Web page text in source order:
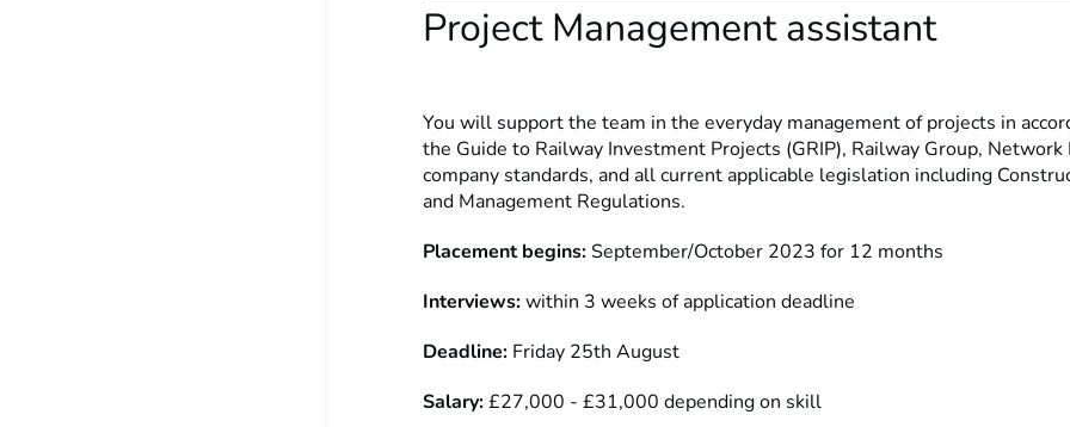
Project Management assistant
You will support the team in the everyday management of projects in
the Guide to Railway Investment Projects (GRIP), Railway Group, Network
company standards, and all current applicable legislation including
and Management Regulations.
Placement begins:September/October 2023 for 12 months
Interviews:within 3 weeks of application deadline
Deadline: Friday 25th August
Salary:£27,000 - £31,000 depending on skill